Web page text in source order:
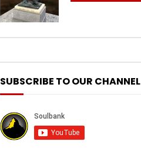
SUBSCRIBE TO OUR CHANNEL